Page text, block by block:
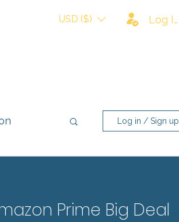
USD ($) Log In
Log in / Sign up
Prime Big Deal